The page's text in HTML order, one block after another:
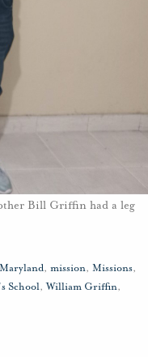
Bill Griffin had a leg
Maryland, mission, Missions,
School,William Griffin,